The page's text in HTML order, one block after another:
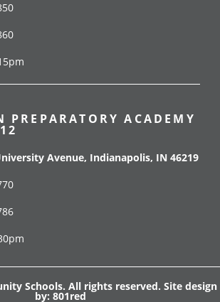
PREPARATORY ACADEMY
Avenue, Indianapolis, IN 46219
Schools. All rights reserved. Site design
by: 801red